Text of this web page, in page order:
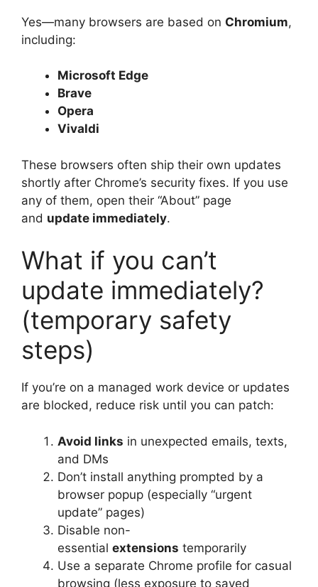
Yes—many browsers are based on Chromium,
including:
Microsoft Edge
Brave
Opera
Vivaldi
These browsers often ship their own updates
shortly after Chrome’s security fixes. If you use
any of them, open their “About” page
and update immediately.
What if you can’t
update immediately?
(temporary safety
steps)
If you’re on a managed work device or updates
are blocked, reduce risk until you can patch:
Avoid links in unexpected emails, texts,
and DMs
Don’t install anything prompted by a
browser popup (especially “urgent
update” pages)
Disable non-
essential extensions temporarily
Use a separate Chrome profile for casual
browsing (less exposure to saved